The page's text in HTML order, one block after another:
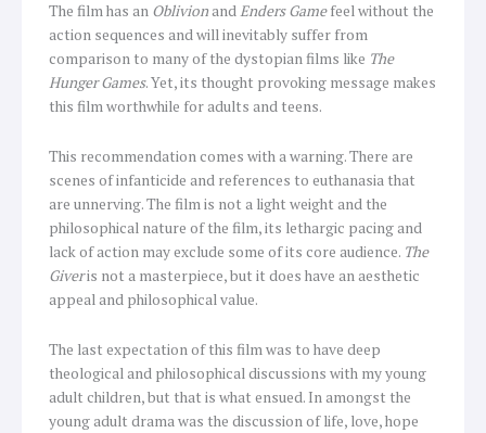
The film has an OblivionandEnders Gamefeel without the
action sequences and will inevitably suffer from
comparison to many of the dystopian films like The
Hunger Games. Yet, its thought provoking message makes
this film worthwhile for adults and teens.
This recommendation comes with a warning. There are
scenes of infanticide and references to euthanasia that
are unnerving. The film is not a light weight and the
philosophical nature of the film, its lethargic pacing and
lack of action may exclude some of its core audience. The
Giveris not a masterpiece, but it does have an aesthetic
appeal and philosophical value.
The last expectation of this film was to have deep
theological and philosophical discussions with my young
adult children, but that is what ensued. In amongst the
young adult drama was the discussion of life, love, hope